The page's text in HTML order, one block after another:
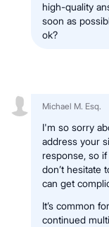
high-quality
soon as
ok?
Michael M. Esq.
I'm so sorry
address your
response, so
don’t hesitate
can get
It’s common
continued